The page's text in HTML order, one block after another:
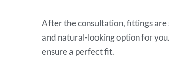
After the consultation, fittings
and natural-looking option for
ensure a perfect fit.